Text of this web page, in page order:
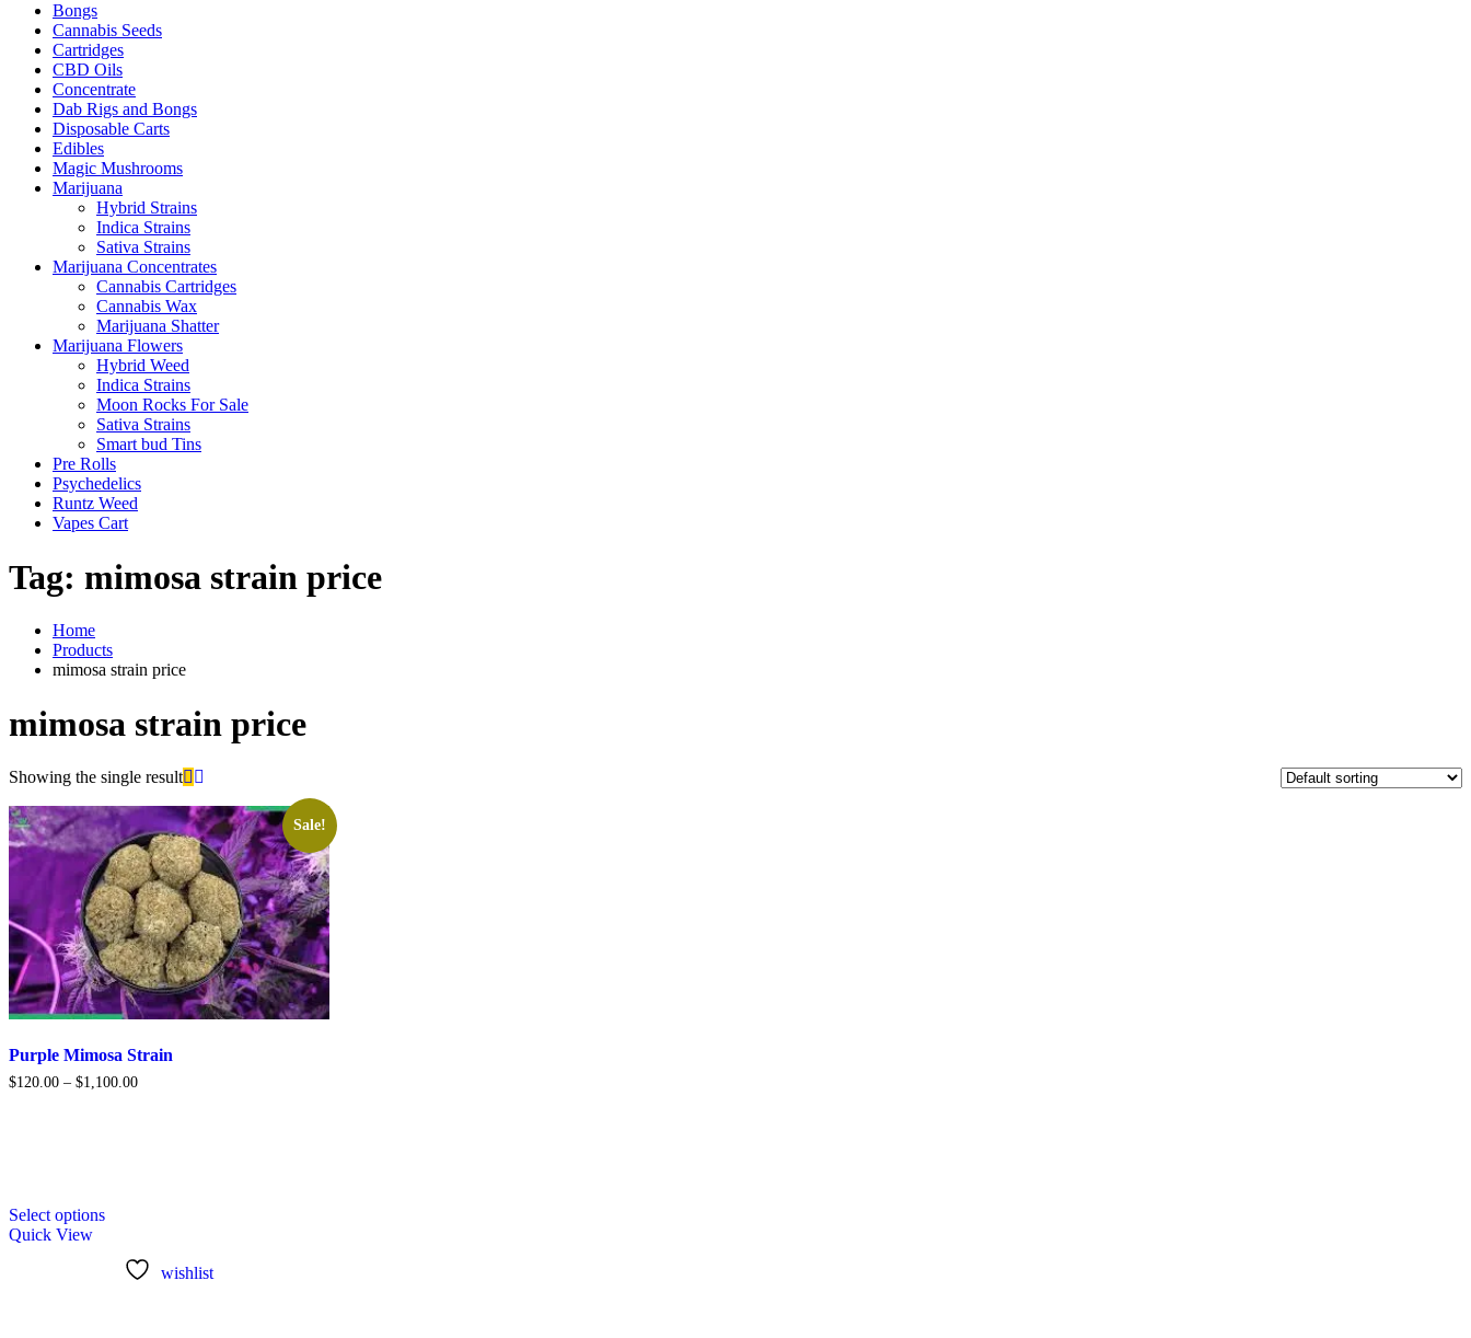
Bongs
Cannabis Seeds
Cartridges
CBD Oils
Concentrate
Dab Rigs and Bongs
Disposable Carts
Edibles
Magic Mushrooms
Marijuana
Hybrid Strains
Indica Strains
Sativa Strains
Marijuana Concentrates
Cannabis Cartridges
Cannabis Wax
Marijuana Shatter
Marijuana Flowers
Hybrid Weed
Indica Strains
Moon Rocks For Sale
Sativa Strains
Smart bud Tins
Pre Rolls
Psychedelics
Runtz Weed
Vapes Cart
Tag: mimosa strain price
Home
Products
mimosa strain price
mimosa strain price
Showing the single result
Sale!
Purple Mimosa Strain
$120.00 – $1,100.00
Select options
Quick View
wishlist